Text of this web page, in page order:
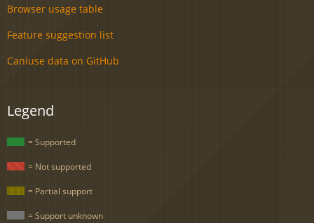
Browser usage table
Feature suggestion list
Caniuse data on GitHub
Legend
= Supported
= Not supported
= Partial support
= Support unknown